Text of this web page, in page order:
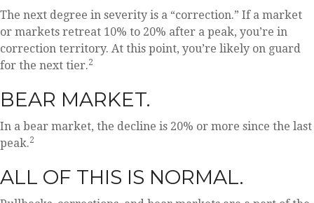
The next degree in severity is a “correction.” If a market
or markets retreat 10% to 20% after a peak, you’re in
correction territory. At this point, you’re likely on guard
for the next tier.2
BEAR MARKET.
In a bear market, the decline is 20% or more since the last
peak.2
ALL OF THIS IS NORMAL.